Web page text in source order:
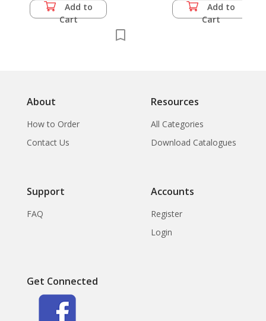
Add to
Cart
Add to
Cart
About
How to Order
Contact Us
Resources
All Categories
Download Catalogues
Support
FAQ
Accounts
Register
Login
Get Connected